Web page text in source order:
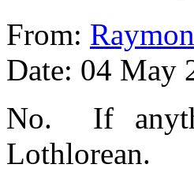
From:
Date: 04 May
No. If
Lothlorean.